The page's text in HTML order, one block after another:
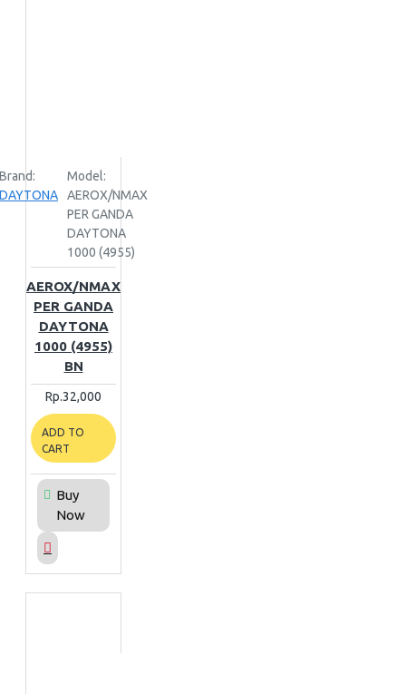
Brand:
DAYTONA
Model:
AEROX/NMAX
PER GANDA
DAYTONA
1000 (4955)
AEROX/NMAX
PER GANDA
DAYTONA
1000 (4955)
BN
Rp.32,000
ADD TO
CART
Buy
Now